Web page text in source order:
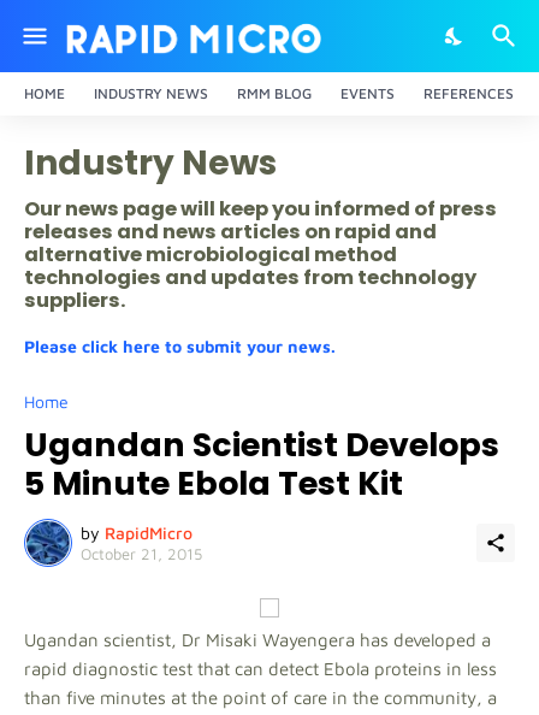
HOME INDUSTRY NEWS RMM BLOG EVENTS REFERENCES
Industry News
Our news page will keep you informed of press
releases and news articles on rapid and
alternative microbiological method
technologies and updates from technology
suppliers.
Please click here to submit your news.
Home
Ugandan Scientist Develops
5 Minute Ebola Test Kit
by RapidMicro
October 21, 2015
Ugandan scientist, Dr Misaki Wayengera has developed a
rapid diagnostic test that can detect Ebola proteins in less
than five minutes at the point of care in the community, a